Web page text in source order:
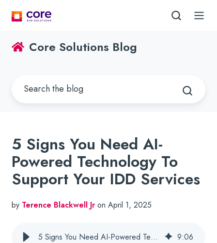
Core Solutions Blog
5 Signs You Need AI-
Powered Technology To
Support Your IDD Services
by Terence Blackwell Jr on April 1, 2025
5 Signs You Need AI-Powered Technology To Support Your IDD Services 9:06